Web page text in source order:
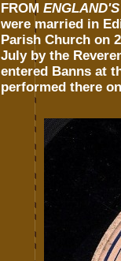
FROM
were married in
Parish Church on
July by the
entered Banns at
performed there